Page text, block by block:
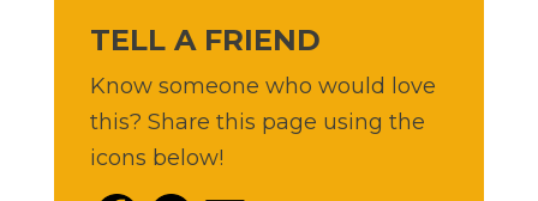
TELL A FRIEND
Know someone who would love
this? Share this page using the
icons below!